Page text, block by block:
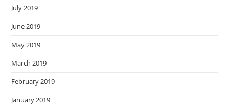
July 2019
June 2019
May 2019
March 2019
February 2019
January 2019